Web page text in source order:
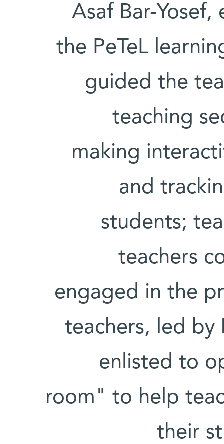
Asaf Bar-
the PeTeL
guided the
teaching
making
and
students;
teachers
engaged in the
teachers, led by
enlisted to
room" to help
their